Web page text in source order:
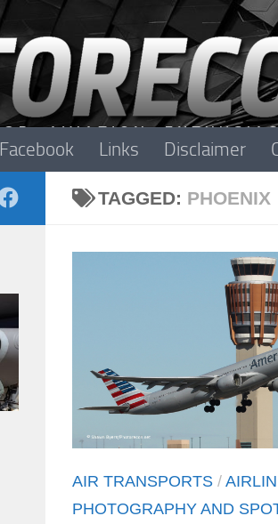
Facebook Links Disclaimer
TAGGED: PHOENIX
AIR TRANSPORTS /
PHOTOGRAPHY AND